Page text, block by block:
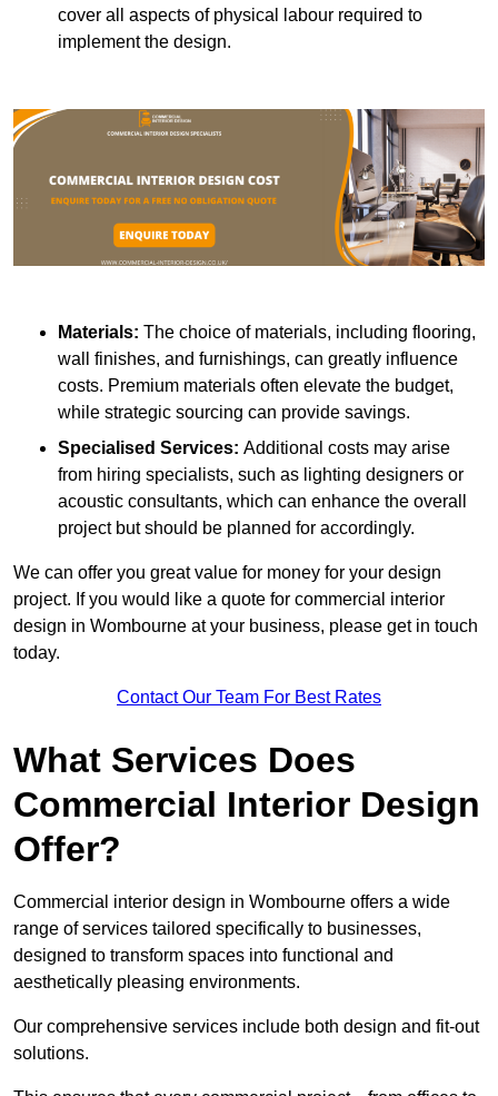
cover all aspects of physical labour required to
implement the design.
Materials: The choice of materials, including flooring,
wall finishes, and furnishings, can greatly influence
costs. Premium materials often elevate the budget,
while strategic sourcing can provide savings.
Specialised Services: Additional costs may arise
from hiring specialists, such as lighting designers or
acoustic consultants, which can enhance the overall
project but should be planned for accordingly.
We can offer you great value for money for your design
project. If you would like a quote for commercial interior
design in Wombourne at your business, please get in touch
today.
Contact Our Team For Best Rates
What Services Does
Commercial Interior Design
Offer?
Commercial interior design in Wombourne offers a wide
range of services tailored specifically to businesses,
designed to transform spaces into functional and
aesthetically pleasing environments.
Our comprehensive services include both design and fit-out
solutions.